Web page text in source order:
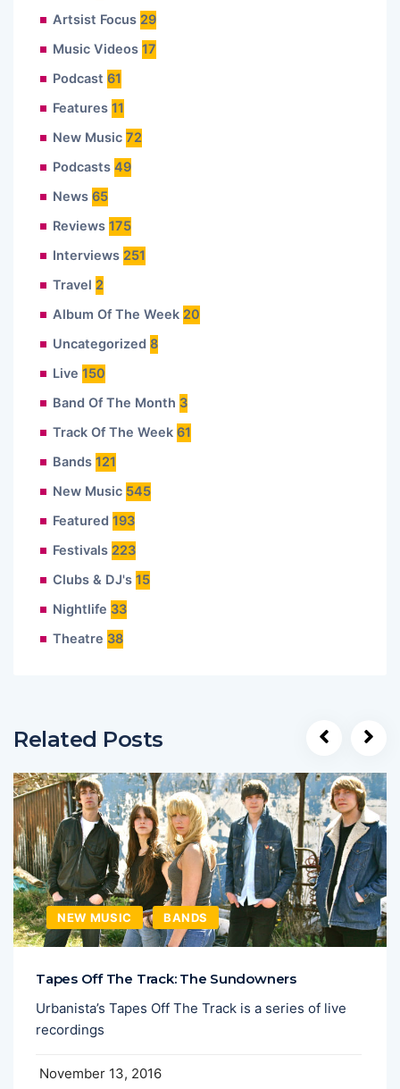
Artsist Focus 29
Music Videos 17
Podcast 61
Features 11
New Music 72
Podcasts 49
News 65
Reviews 175
Interviews 251
Travel 2
Album Of The Week 20
Uncategorized 8
Live 150
Band Of The Month 3
Track Of The Week 61
Bands 121
New Music 545
Featured 193
Festivals 223
Clubs & DJ's 15
Nightlife 33
Theatre 38
Related Posts
NEW MUSIC BANDS
Tapes Off The Track: The Sundowners
Urbanista’s Tapes Off The Track is a series of live
recordings
November 13, 2016